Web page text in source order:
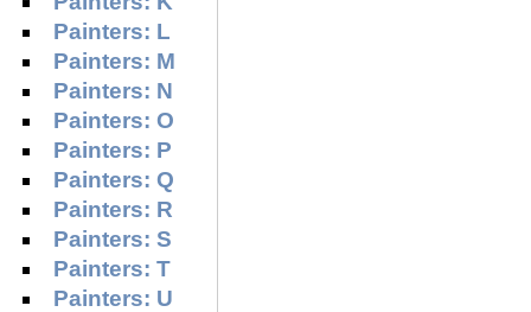
Painters: L
Painters: M
Painters: N
Painters: O
Painters: P
Painters: Q
Painters: R
Painters: S
Painters: T
Painters: U